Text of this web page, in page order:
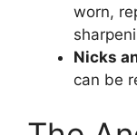
worn,
Nicks
can be